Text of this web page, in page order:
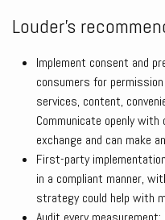
Louder’s
Implement consent and
consumers for
services, content,
Communicate openly
exchange and can make
First-party
in a compliant manner,
strategy could help with